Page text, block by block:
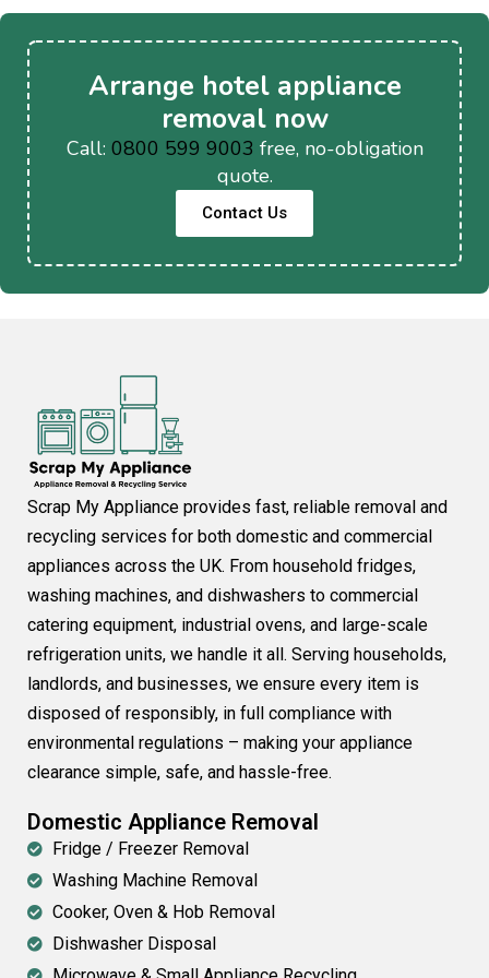
Arrange hotel appliance
removal now
Call: 0800 599 9003 free, no-obligation
quote.
Contact Us
Scrap My Appliance provides fast, reliable removal and
recycling services for both domestic and commercial
appliances across the UK. From household fridges,
washing machines, and dishwashers to commercial
catering equipment, industrial ovens, and large-scale
refrigeration units, we handle it all. Serving households,
landlords, and businesses, we ensure every item is
disposed of responsibly, in full compliance with
environmental regulations – making your appliance
clearance simple, safe, and hassle-free.
Domestic Appliance Removal
Fridge / Freezer Removal
Washing Machine Removal
Cooker, Oven & Hob Removal
Dishwasher Disposal